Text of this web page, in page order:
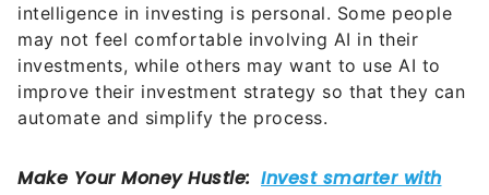
intelligence in investing is personal. Some people
may not feel comfortable involving AI in their
investments, while others may want to use AI to
improve their investment strategy so that they can
automate and simplify the process.